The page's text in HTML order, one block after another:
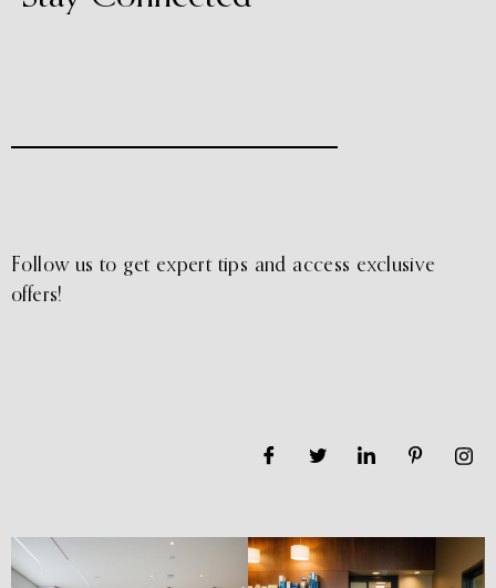
Follow us to get expert tips and access exclusive
offers!